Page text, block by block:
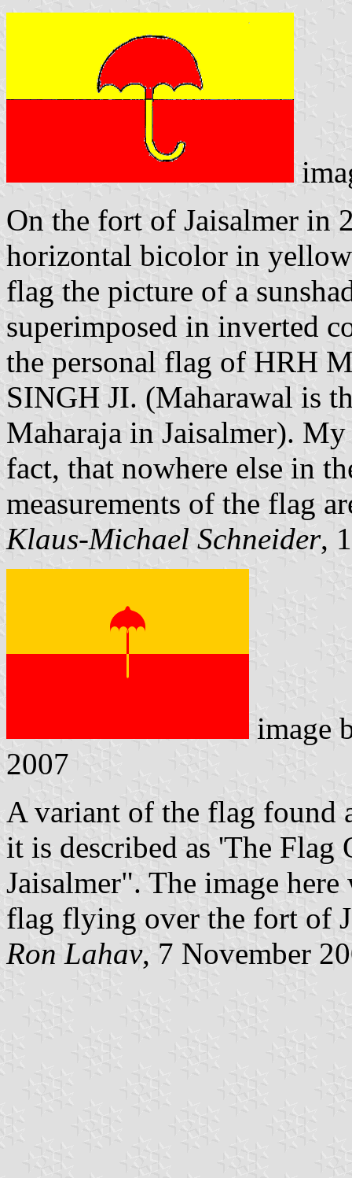
On the fort of Jaisalmer in
horizontal bicolor in
flag the picture of a
superimposed in inverted
the personal flag of HRH
SINGH JI. (Maharawal is
Maharaja in Jaisalmer).
fact, that nowhere else in
measurements of the flag
Klaus-Michael Schneider,
image
2007
A variant of the flag found
it is described as 'The Flag
Jaisalmer". The image
flag flying over the fort of
Ron Lahav, 7 November